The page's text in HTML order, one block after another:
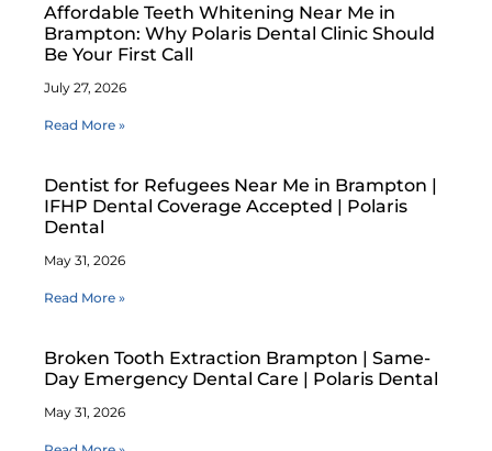
Affordable Teeth Whitening Near Me in
Brampton: Why Polaris Dental Clinic Should
Be Your First Call
July 27, 2026
Read More »
Dentist for Refugees Near Me in Brampton |
IFHP Dental Coverage Accepted | Polaris
Dental
May 31, 2026
Read More »
Broken Tooth Extraction Brampton | Same-
Day Emergency Dental Care | Polaris Dental
May 31, 2026